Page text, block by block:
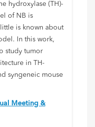
hydroxylase (TH)-
of NB is
is known about
In this work,
study tumor
in TH-
syngeneic mouse
Meeting &